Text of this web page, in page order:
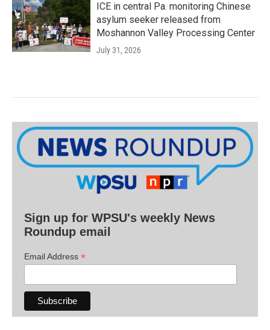
ICE in central Pa. monitoring Chinese
asylum seeker released from
Moshannon Valley Processing Center
July 31, 2026
Sign up for WPSU's weekly News
Roundup email
Email Address *